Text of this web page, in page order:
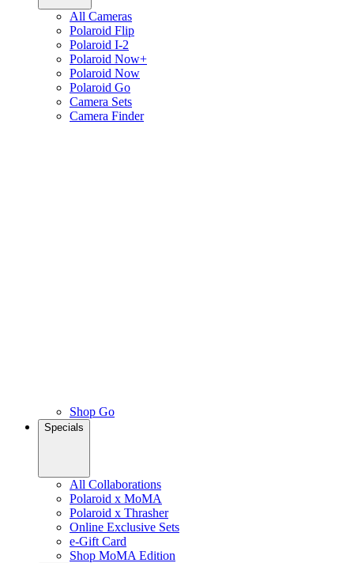
All Cameras
Polaroid Flip
Polaroid I-2
Polaroid Now+
Polaroid Now
Polaroid Go
Camera Sets
Camera Finder
Shop Go
Specials
All Collaborations
Polaroid x MoMA
Polaroid x Thrasher
Online Exclusive Sets
e-Gift Card
Shop MoMA Edition